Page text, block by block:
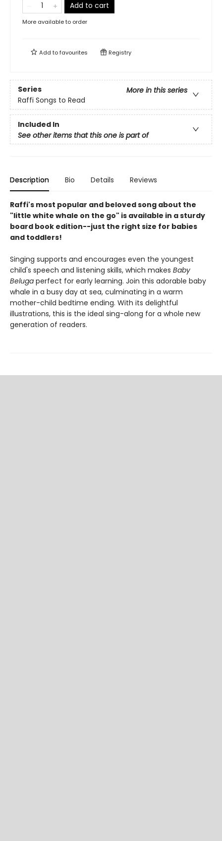
Add to cart
More available to order
Add tofavourites Registry
Series
More in this series
Raffi Songs to Read
Included In
See other items that this one is part of
Description Bio Details Reviews
Raffi's most popular and beloved song about the
"little white whale on the go" is available in a sturdy
board book edition--just the right size for babies
and toddlers!
Singing supports and encourages even the youngest
child's speech and listening skills, which makes Baby
Beluga perfect for early learning. Join this adorable baby
whale in a busy day at sea, culminating in a warm
mother-child bedtime ending. With its delightful
illustrations, this is the ideal sing-along for a whole new
generation of readers.